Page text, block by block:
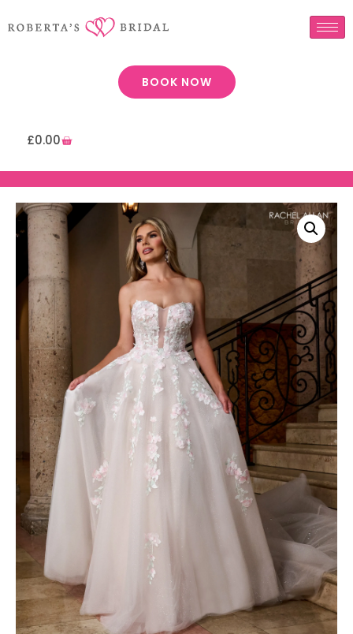
BOOK NOW
£0.00